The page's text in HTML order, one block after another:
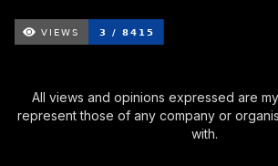
All views and opinions expressed are
represent those of any company or
with.